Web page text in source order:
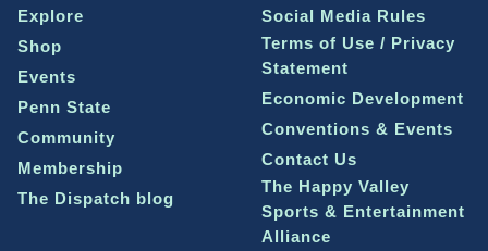
Explore
Shop
Events
Penn State
Community
Membership
The Dispatch blog
Social Media Rules
Terms of Use / Privacy
Statement
Economic Development
Conventions & Events
Contact Us
The Happy Valley
Sports & Entertainment
Alliance